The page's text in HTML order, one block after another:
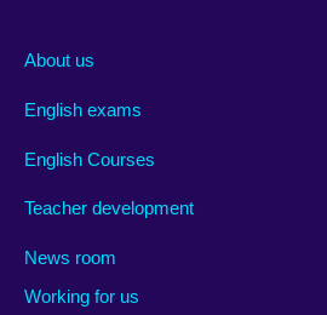
About us
English exams
English Courses
Teacher development
News room
Working for us